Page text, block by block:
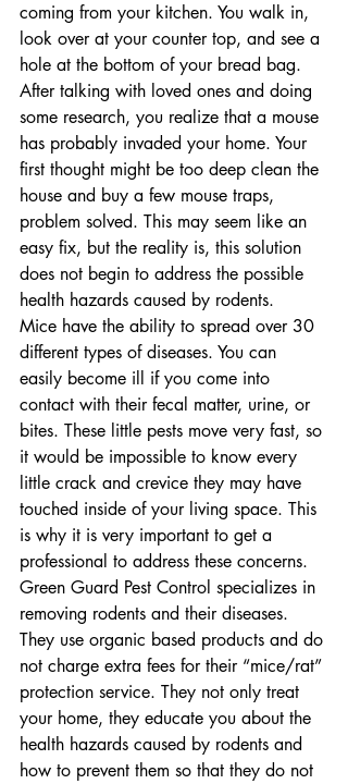
coming from your kitchen. You walk in,
look over at your counter top, and see a
hole at the bottom of your bread bag.
After talking with loved ones and doing
some research, you realize that a mouse
has probably invaded your home. Your
first thought might be too deep clean the
house and buy a few mouse traps,
problem solved. This may seem like an
easy fix, but the reality is, this solution
does not begin to address the possible
health hazards caused by rodents.
Mice have the ability to spread over 30
different types of diseases. You can
easily become ill if you come into
contact with their fecal matter, urine, or
bites. These little pests move very fast, so
it would be impossible to know every
little crack and crevice they may have
touched inside of your living space. This
is why it is very important to get a
professional to address these concerns.
Green Guard Pest Control specializes in
removing rodents and their diseases.
They use organic based products and do
not charge extra fees for their “mice/rat”
protection service. They not only treat
your home, they educate you about the
health hazards caused by rodents and
how to prevent them so that they do not